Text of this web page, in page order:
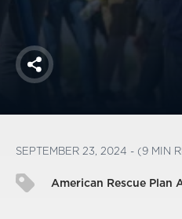
Login
Share
SEPTEMBER 23, 2024 - (9 MIN
American Rescue Plan